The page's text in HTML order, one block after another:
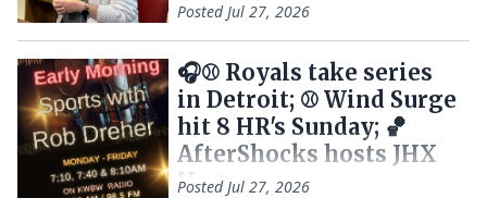
PostedJul 27, 2026
🎧⚾ Royals take series
in Detroit; ⚾ Wind Surge
hit 8 HR's Sunday; 🏀
AfterShocks hosts JHX
Hoops
PostedJul 27, 2026